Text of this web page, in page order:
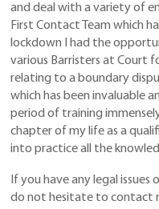
and deal with a variety of
First Contact Team which
lockdown I had the
various Barristers at Court
relating to a boundary
which has been invaluable
period of training
chapter of my life as a
into practice all the
If you have any legal issues
do not hesitate to contact